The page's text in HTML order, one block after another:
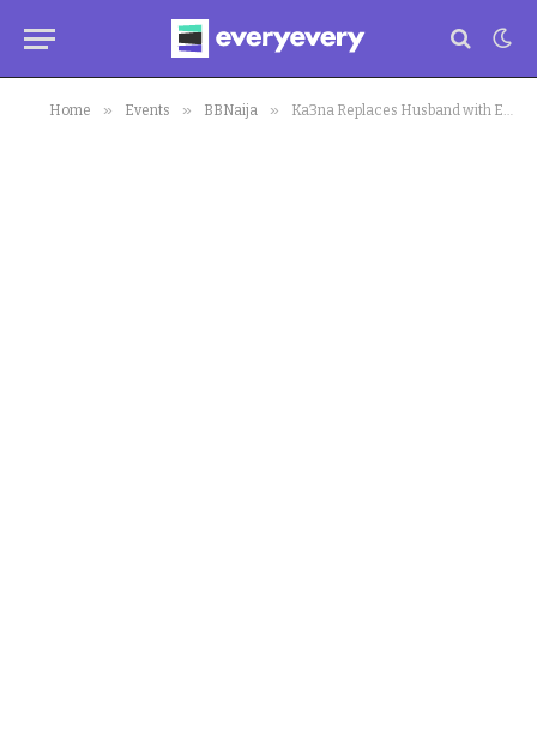
Home » Events » BBNaija » Ka3na Replaces Husband with Ex-housemate As Her Valentine